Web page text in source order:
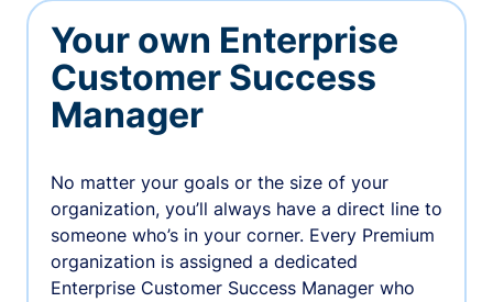
Your own Enterprise
Customer Success
Manager
No matter your goals or the size of your
organization, you’ll always have a direct line to
someone who’s in your corner. Every Premium
organization is assigned a dedicated
Enterprise Customer Success Manager who